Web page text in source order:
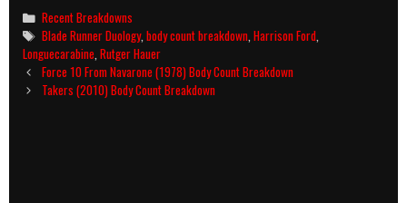
Categories
Recent Breakdowns
Tags
Blade Runner Duology,body count breakdown ,Harrison Ford
Longuecarabine Rutger Hauer
Post
navigation
Force 10 From Navarone (1978) Body Count Breakdown
Takers (2010) Body Count Breakdown